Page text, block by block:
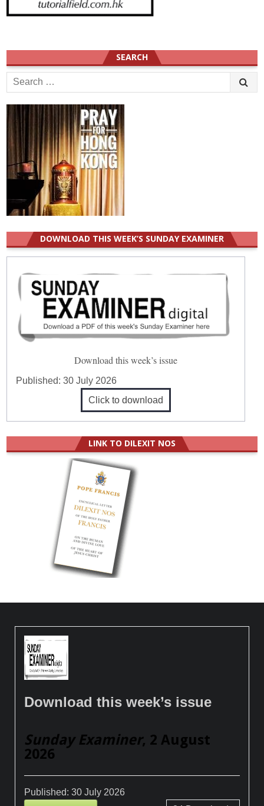
SEARCH
Search
for:
DOWNLOAD THIS WEEK’S SUNDAY EXAMINER
Download this week’s issue
Published:30 July 2026
Click to download
LINK TO DILEXIT NOS
Download this week’s issue
Sunday Examiner, 2 August
2026
Published:30 July 2026